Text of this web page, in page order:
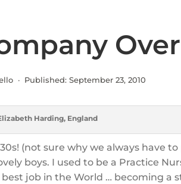
· Published: September 23, 2010
Harding, England
(not sure why we always have
boys. I used to be a Practice
job in the World … becoming a